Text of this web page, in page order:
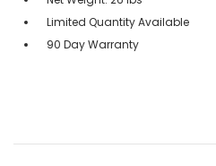
Limited Quantity Available
90 Day Warranty